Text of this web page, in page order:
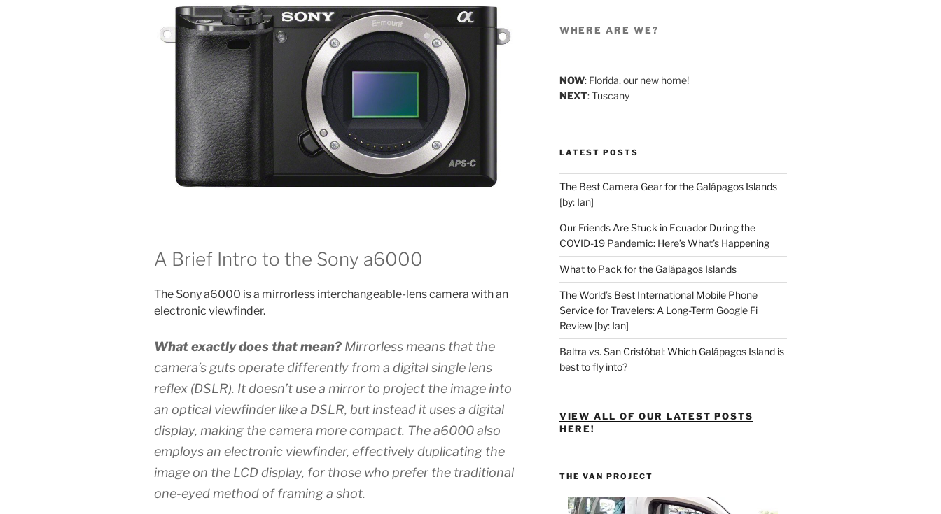
A Brief Intro to the Sony a6000
The Sony a6000 is a mirrorless interchangeable-lens camera with an
electronic viewfinder.
What exactly does that mean? Mirrorless means that the
camera’s guts operate differently from a digital single lens
reflex (DSLR). It doesn’t use a mirror to project the image into
an optical viewfinder like a DSLR, but instead it uses a digital
display, making the camera more compact. The a6000 also
employs an electronic viewfinder, effectively duplicating the
image on the LCD display, for those who prefer the traditional
one-eyed method of framing a shot.
WHERE ARE WE?
NOW: Florida, our new home!
NEXT: Tuscany
LATEST POSTS
The Best Camera Gear for the Galápagos Islands
[by: Ian]
Our Friends Are Stuck in Ecuador During the
COVID-19 Pandemic: Here’s What’s Happening
What to Pack for the Galápagos Islands
The World’s Best International Mobile Phone
Service for Travelers: A Long-Term Google Fi
Review [by: Ian]
Baltra vs. San Cristóbal: Which Galápagos Island is
best to fly into?
VIEW ALL OF OUR LATEST POSTS
HERE!
THE VAN PROJECT